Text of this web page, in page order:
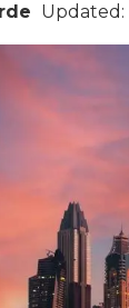
Updated: